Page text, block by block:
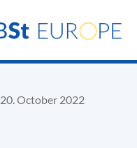
20. October 2022